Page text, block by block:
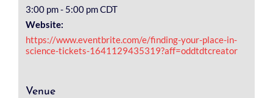
3:00 pm - 5:00 pmCDT
Website:
https://www.eventbrite.com/e/finding-your-place-in-
science-tickets-1641129435319?aff=oddtdtcreator
Venue